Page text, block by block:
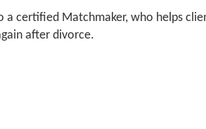
a certified Matchmaker, who helps
after divorce.